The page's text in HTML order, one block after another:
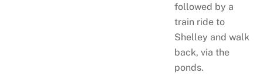
followed by a
train ride to
Shelley and walk
back, via the
ponds.